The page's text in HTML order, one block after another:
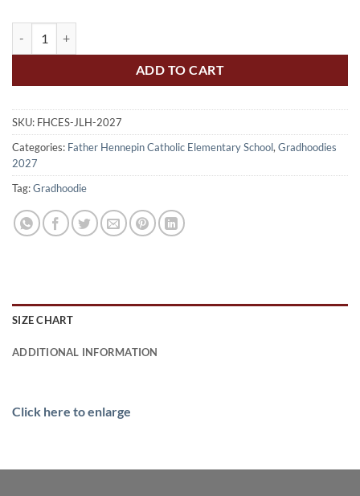
ADD TO CART
SKU: FHCES-JLH-2027
Categories: Father Hennepin Catholic Elementary School, Gradhoodies
2027
Tag:Gradhoodie
SIZE CHART
ADDITIONAL INFORMATION
Click here to enlarge